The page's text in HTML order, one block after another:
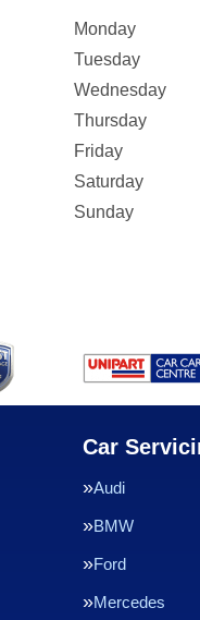
Monday
Tuesday
Wednesday
Thursday
Friday
Saturday
Sunday
Car
Audi
BMW
Ford
Mercedes